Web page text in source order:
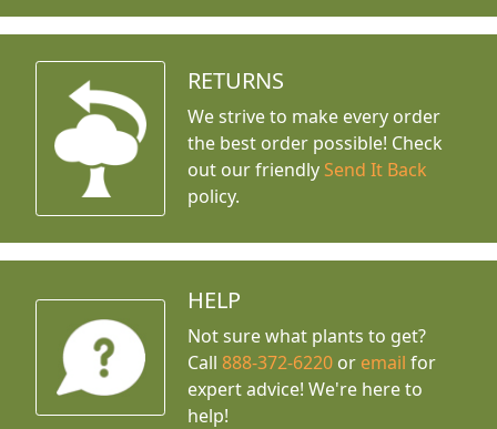
RETURNS
We strive to make every order
the best order possible! Check
out our friendly Send It Back
policy.
HELP
Not sure what plants to get?
Call888-372-6220 or email for
expert advice! We're here to
help!